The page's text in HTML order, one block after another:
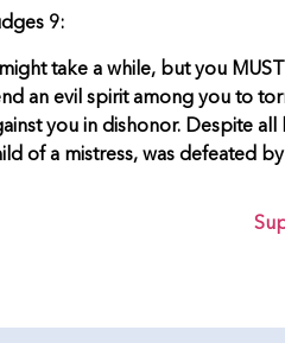
9:
take a while, but you
an evil spirit among you to
you in dishonor. Despite
of a mistress, was defeated